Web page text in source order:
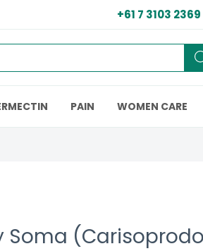
+61 7 3103 2369
PAIN WOMEN CARE
Soma